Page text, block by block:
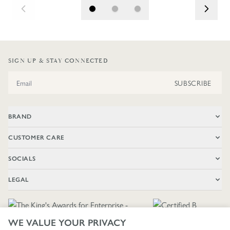
WE VALUE YOUR PRIVACY
SIGN UP & STAY CONNECTED
SUBSCRIBE
BRAND
CUSTOMER CARE
SOCIALS
LEGAL